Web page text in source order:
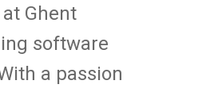
Ghent
software
a passion